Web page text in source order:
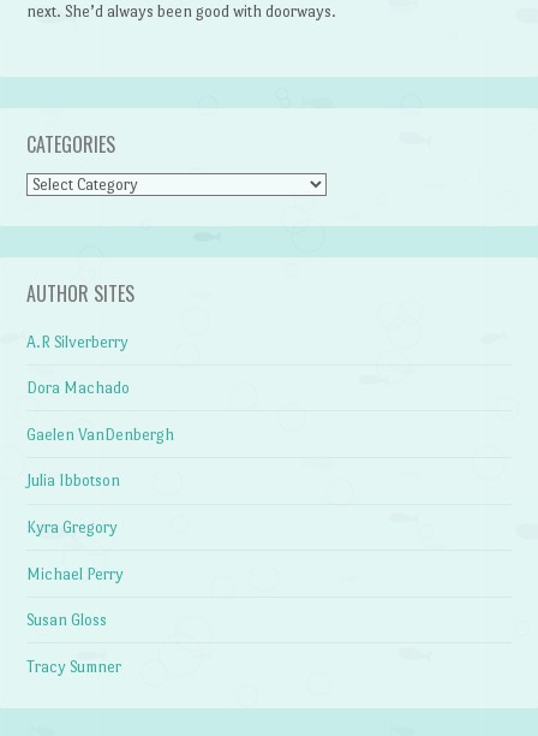
next. She’d always been good with doorways.
CATEGORIES
Categories
AUTHOR SITES
A.R Silverberry
Dora Machado
Gaelen VanDenbergh
Julia Ibbotson
Kyra Gregory
Michael Perry
Susan Gloss
Tracy Sumner